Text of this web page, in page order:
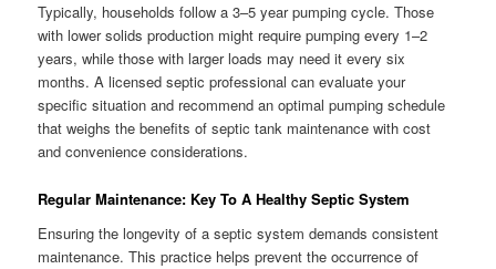
Typically, households follow a 3–5 year pumping cycle. Those
with lower solids production might require pumping every 1–2
years, while those with larger loads may need it every six
months. A licensed septic professional can evaluate your
specific situation and recommend an optimal pumping schedule
that weighs the benefits of septic tank maintenance with cost
and convenience considerations.
Regular Maintenance: Key To A Healthy Septic System
Ensuring the longevity of a septic system demands consistent
maintenance. This practice helps prevent the occurrence of